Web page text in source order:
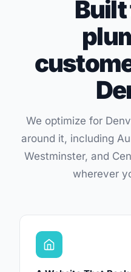
Built
We optimize for
around it, including
Westminster, and
wherever